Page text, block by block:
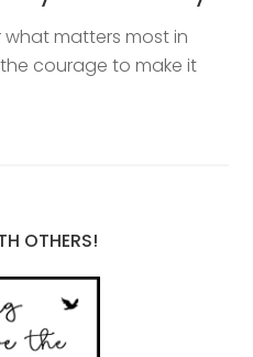
matters most in
courage to make it
OTHERS!